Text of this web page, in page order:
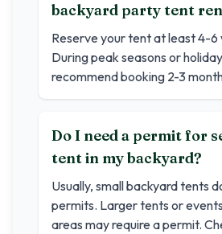
backyard party tent
Reserve your tent at least 4-6
During peak seasons or
recommend booking 2-3
Do I need a permit for
tent in my backyard?
Usually, small backyard tents
permits. Larger tents or
areas may require a permit.